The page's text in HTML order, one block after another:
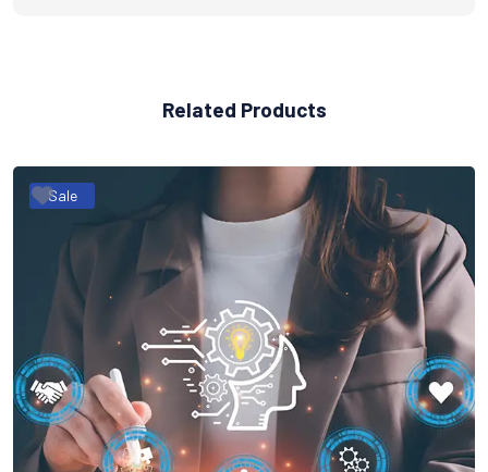
Related Products
Sale